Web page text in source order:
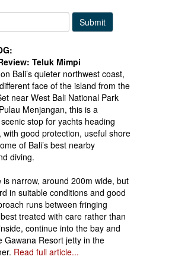
Submit
Teluk Mimpi
Bali’s quieter northwest coast,
face of the island from the
near West Bali National Park
Menjangan, this is a
stop for yachts heading
with good protection, useful shore
of Bali’s best nearby
diving.
narrow, around 200m wide, but
in suitable conditions and good
runs between fringing
treated with care rather than
continue into the bay and
Gawana Resort jetty in the
Read full article...